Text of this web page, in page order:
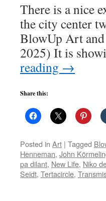
There is a nice
the city center
BlowUp Art
2025) It is
reading →
Share this:
Posted in Art | Tagged
Henneman, John
pa dilant, New Life, Niko
Seidt, Tertacircle,